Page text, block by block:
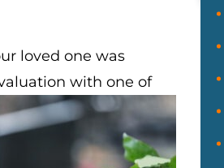
loved one was
with one of